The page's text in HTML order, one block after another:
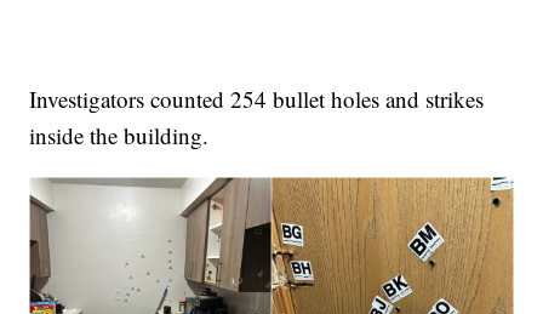
Investigators counted 254 bullet holes and strikes
inside the building.